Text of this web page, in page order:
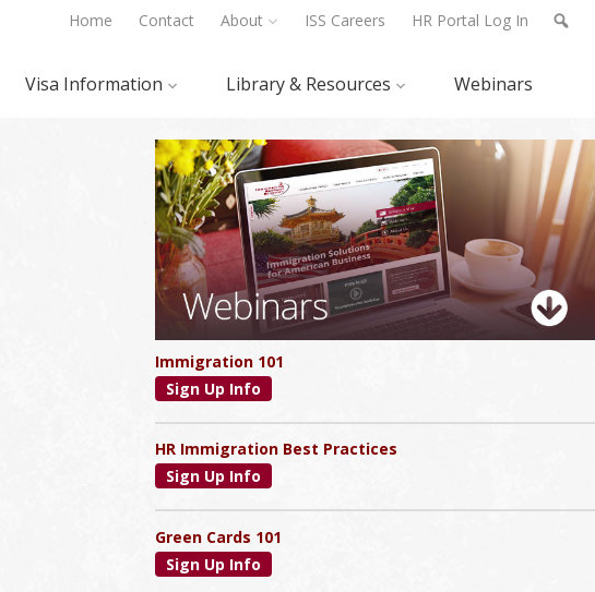
Home Contact About ISS Careers HR Portal Log In
Visa Information Library & Resources Webinars
Primary
Sidebar
Immigration 101
Sign Up Info
HR Immigration Best Practices
Sign Up Info
Green Cards 101
Sign Up Info